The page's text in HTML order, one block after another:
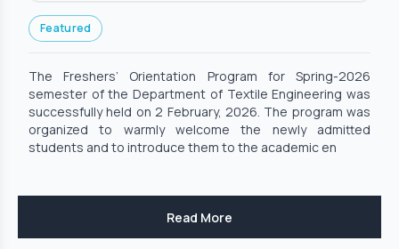
Department of Textile Engineering
Featured
The Freshers’ Orientation Program for Spring-2026
semester of the Department of Textile Engineering was
successfully held on 2 February, 2026. The program was
organized to warmly welcome the newly admitted
students and to introduce them to the academic en
Read More